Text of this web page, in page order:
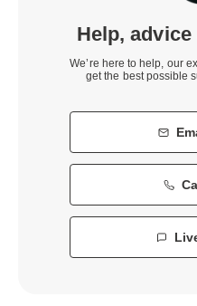
Help,
We’re here to help, our
get the best possible